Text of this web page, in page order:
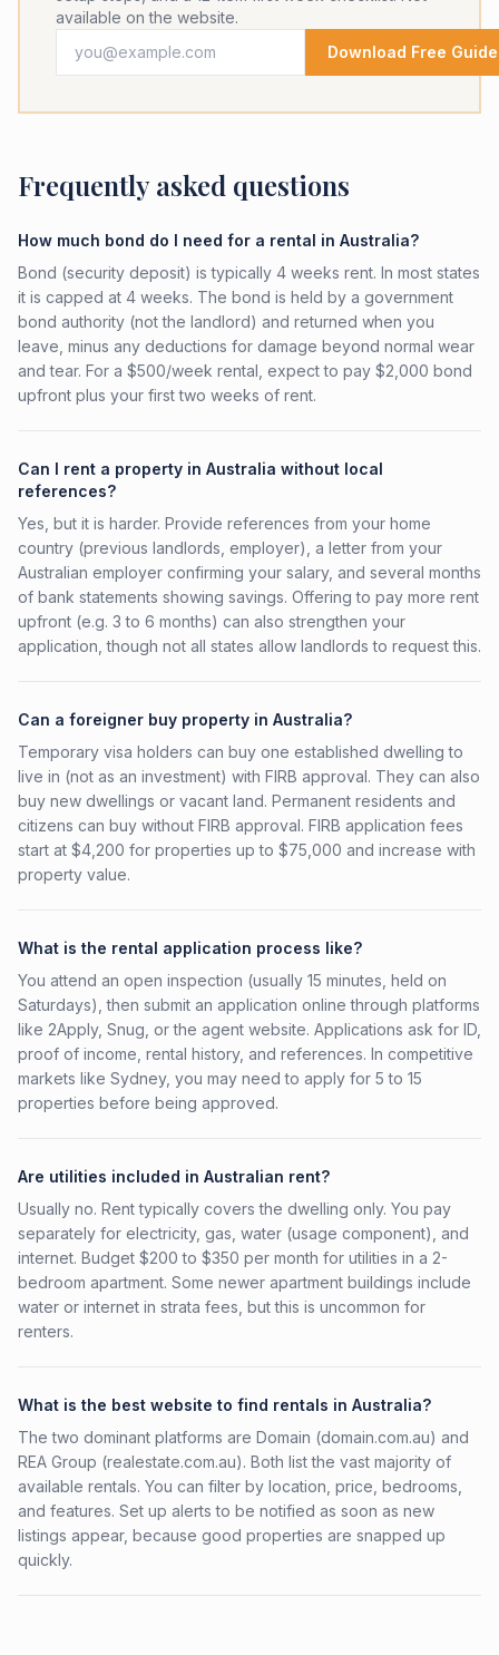
available on the website.
Download Free Guide
Frequently asked questions
How much bond do I need for a rental in Australia?
Bond (security deposit) is typically 4 weeks rent. In most states
it is capped at 4 weeks. The bond is held by a government
bond authority (not the landlord) and returned when you
leave, minus any deductions for damage beyond normal wear
and tear. For a $500/week rental, expect to pay $2,000 bond
upfront plus your first two weeks of rent.
Can I rent a property in Australia without local
references?
Yes, but it is harder. Provide references from your home
country (previous landlords, employer), a letter from your
Australian employer confirming your salary, and several months
of bank statements showing savings. Offering to pay more rent
upfront (e.g. 3 to 6 months) can also strengthen your
application, though not all states allow landlords to request this.
Can a foreigner buy property in Australia?
Temporary visa holders can buy one established dwelling to
live in (not as an investment) with FIRB approval. They can also
buy new dwellings or vacant land. Permanent residents and
citizens can buy without FIRB approval. FIRB application fees
start at $4,200 for properties up to $75,000 and increase with
property value.
What is the rental application process like?
You attend an open inspection (usually 15 minutes, held on
Saturdays), then submit an application online through platforms
like 2Apply, Snug, or the agent website. Applications ask for ID,
proof of income, rental history, and references. In competitive
markets like Sydney, you may need to apply for 5 to 15
properties before being approved.
Are utilities included in Australian rent?
Usually no. Rent typically covers the dwelling only. You pay
separately for electricity, gas, water (usage component), and
internet. Budget $200 to $350 per month for utilities in a 2-
bedroom apartment. Some newer apartment buildings include
water or internet in strata fees, but this is uncommon for
renters.
What is the best website to find rentals in Australia?
The two dominant platforms are Domain (domain.com.au) and
REA Group (realestate.com.au). Both list the vast majority of
available rentals. You can filter by location, price, bedrooms,
and features. Set up alerts to be notified as soon as new
listings appear, because good properties are snapped up
quickly.